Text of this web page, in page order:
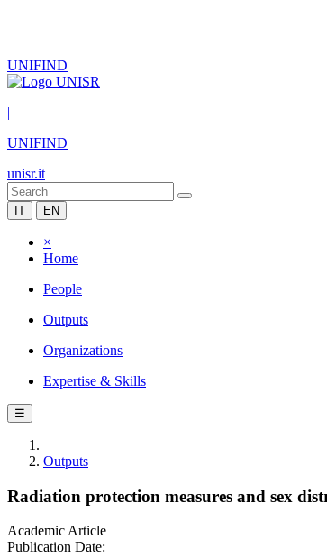
UNIFIND
|
UNIFIND
unisr.it
IT EN
×
Home
People
Outputs
Organizations
Expertise & Skills
☰
Outputs
Radiation protection measures and sex
Academic Article
Publication Date: